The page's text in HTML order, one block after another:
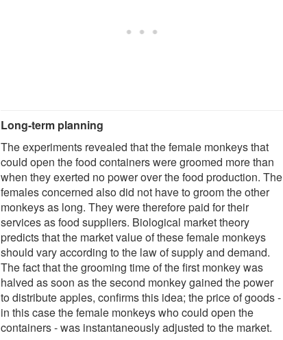
Long-term planning
The experiments revealed that the female monkeys that
could open the food containers were groomed more than
when they exerted no power over the food production. The
females concerned also did not have to groom the other
monkeys as long. They were therefore paid for their
services as food suppliers. Biological market theory
predicts that the market value of these female monkeys
should vary according to the law of supply and demand.
The fact that the grooming time of the first monkey was
halved as soon as the second monkey gained the power
to distribute apples, confirms this idea; the price of goods -
in this case the female monkeys who could open the
containers - was instantaneously adjusted to the market.